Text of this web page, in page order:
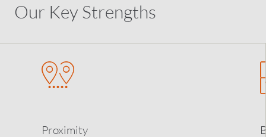
Our Key Strengths
Proximity